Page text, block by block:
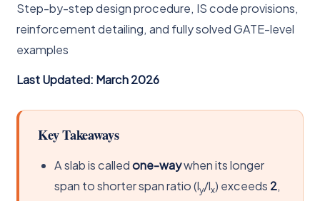
Step-by-step design procedure, IS code provisions,
reinforcement detailing, and fully solved GATE-level
examples
Last Updated: March 2026
Key Takeaways
A slab is calledone-waywhen its longer
span to shorter span ratio (ly/lx) exceeds 2,